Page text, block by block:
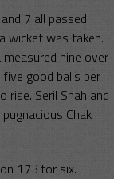
7 all passed
wicket was taken.
nine over
good balls per
Seril Shah and
Chak
173 for six.